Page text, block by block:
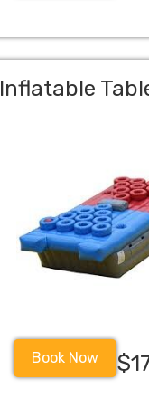
Inflatable
Book Now